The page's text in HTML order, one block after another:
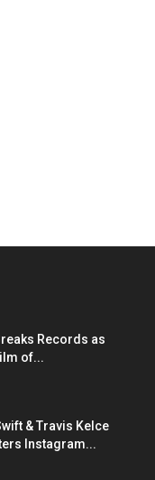
Records as
of...
& Travis Kelce
Instagram...